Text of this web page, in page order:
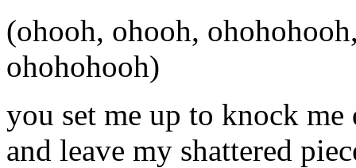
(ohooh, ohooh,
ohohohooh)
you set me up to knock me
and leave my shattered